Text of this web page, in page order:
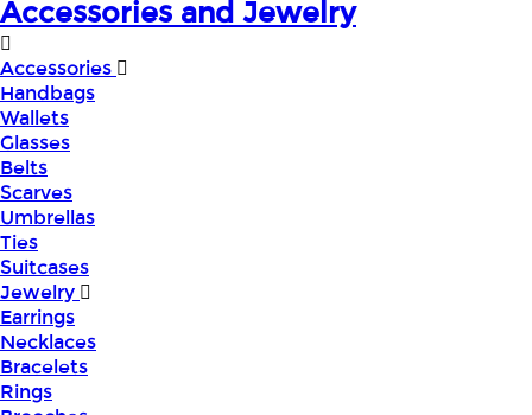
Accessories and Jewelry
Accessories
Handbags
Wallets
Glasses
Belts
Scarves
Umbrellas
Ties
Suitcases
Jewelry
Earrings
Necklaces
Bracelets
Rings